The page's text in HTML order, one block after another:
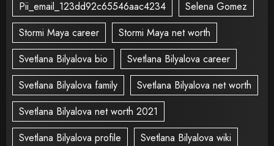
Pii_email_123dd92c65546aac4234
Selena Gomez
Stormi Maya career
Stormi Maya net worth
Svetlana Bilyalova bio
Svetlana Bilyalova career
Svetlana Bilyalova family
Svetlana Bilyalova net worth
Svetlana Bilyalova net worth 2021
Svetlana Bilyalova profile
Svetlana Bilyalova wiki